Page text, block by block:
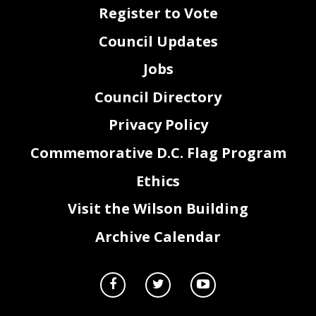
Register to Vote
Council Updates
Jobs
Council Directory
Privacy Policy
Commemorative D.C. Flag Program
Ethics
Visit the Wilson Building
Archive Calendar